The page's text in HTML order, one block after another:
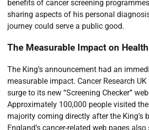
benefits of cancer screening
sharing aspects of his personal
journey could serve a public good.
The Measurable Impact on
The King’s announcement had an
measurable impact. Cancer Research
surge to its new “Screening Checker”
Approximately 100,000 people visited
majority coming directly after the King’s
England’s cancer-related web pages also